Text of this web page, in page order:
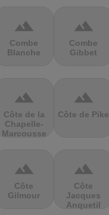
terrain
Combe
Blanche
terrain
Combe
Gibbet
terrain
Côte de la
Chapelle-
Marcousse
terrain
Côte de Pike
terrain
Côte
Gilmour
terrain
Côte
Jacques
Anquetil